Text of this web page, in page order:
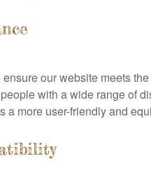
our website meets
with a wide range of
a more user-friendly and